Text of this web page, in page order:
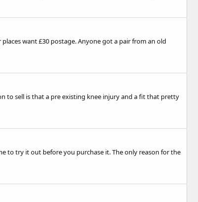
want £30 postage. Anyone got a pair from an old
to sell is that a pre existing knee injury and a fit that pretty
to try it out before you purchase it. The only reason for the